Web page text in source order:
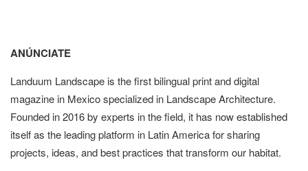
ANÚNCIATE
Landuum Landscape is the first bilingual print and digital
magazine in Mexico specialized in Landscape Architecture.
Founded in 2016 by experts in the field, it has now established
itself as the leading platform in Latin America for sharing
projects, ideas, and best practices that transform our habitat.